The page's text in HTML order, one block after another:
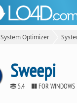
System Optimizer
Sweepi
5.4 FOR WINDOWS